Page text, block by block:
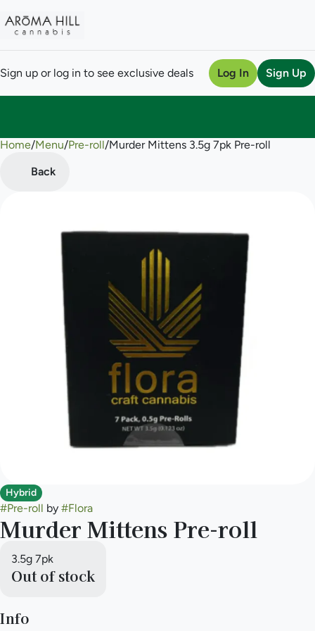
Sign up or log in to see exclusive deals Log In Sign Up
Home/Menu/Pre-roll/Murder Mittens 3.5g 7pk Pre-roll
Back
Hybrid
#Pre-roll by #Flora
Murder Mittens Pre-roll
3.5g 7pk
Out of stock
Info
0